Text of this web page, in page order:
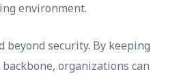
environment.
beyond security. By keeping
organizations can